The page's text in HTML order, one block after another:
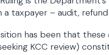
taxpayer – audit,
has been that these
KCC review)